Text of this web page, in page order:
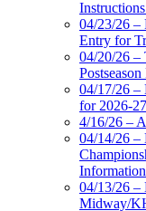
04/23/26 –
Entry for
04/20/26 –
04/17/26 –
for 2026-27
4/16/26 –
04/14/26 –
Information
04/13/26 –
Midway/